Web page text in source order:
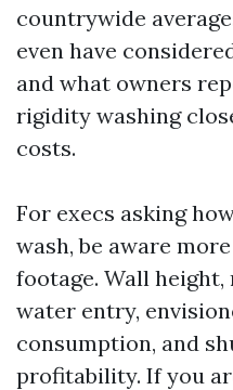
countrywide
even have
and what owners
rigidity washing
costs.
For execs asking
wash, be aware
footage. Wall
water entry,
consumption, and
profitability. If you